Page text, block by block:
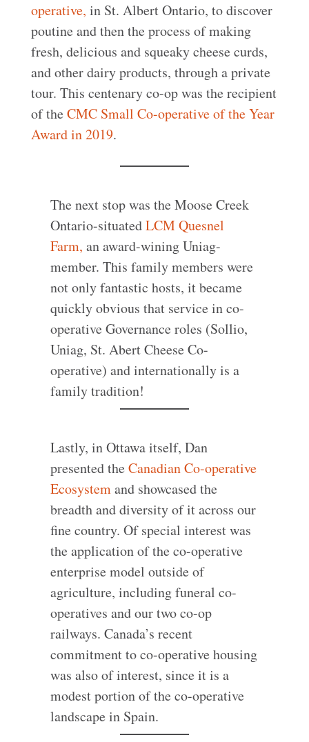
operative, in St. Albert Ontario, to discover
poutine and then the process of making
fresh, delicious and squeaky cheese curds,
and other dairy products, through a private
tour. This centenary co-op was the recipient
of theCMC Small Co-operative of the Year
Award in 2019.
The next stop was the Moose Creek
Ontario-situatedLCM Quesnel
Farm, an award-wining Uniag-
member. This family members were
not only fantastic hosts, it became
quickly obvious that service in co-
operative Governance roles (Sollio,
Uniag, St. Abert Cheese Co-
operative) and internationally is a
family tradition!
Lastly, in Ottawa itself, Dan
presented theCanadian Co-operative
Ecosystemand showcased the
breadth and diversity of it across our
fine country. Of special interest was
the application of the co-operative
enterprise model outside of
agriculture, including funeral co-
operatives and our two co-op
railways. Canada’s recent
commitment to co-operative housing
was also of interest, since it is a
modest portion of the co-operative
landscape in Spain.